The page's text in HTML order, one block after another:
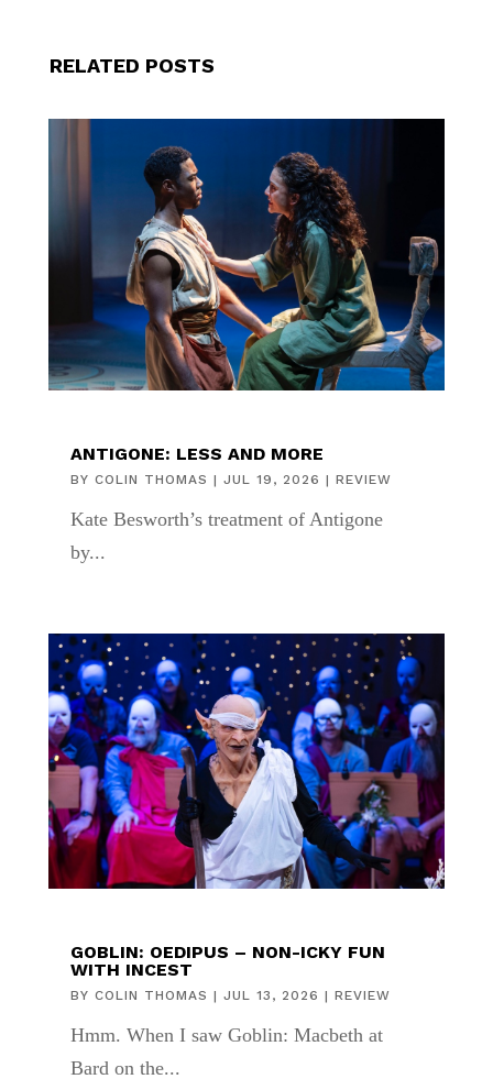
RELATED POSTS
ANTIGONE: LESS AND MORE
BY COLIN THOMAS | JUL 19, 2026 | REVIEW
Kate Besworth’s treatment of Antigone
by...
GOBLIN: OEDIPUS – NON-ICKY FUN
WITH INCEST
BY COLIN THOMAS | JUL 13, 2026 | REVIEW
Hmm. When I saw Goblin: Macbeth at
Bard on the...